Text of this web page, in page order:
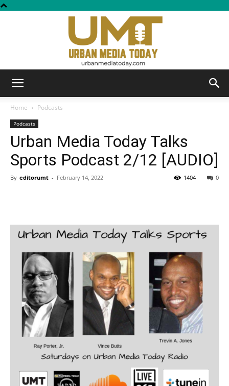
Media
Home Podcasts
Podcasts
Urban Media Today Talks
Sports Podcast 2/12 [AUDIO]
By editorumt - February 14, 2022 0
1404